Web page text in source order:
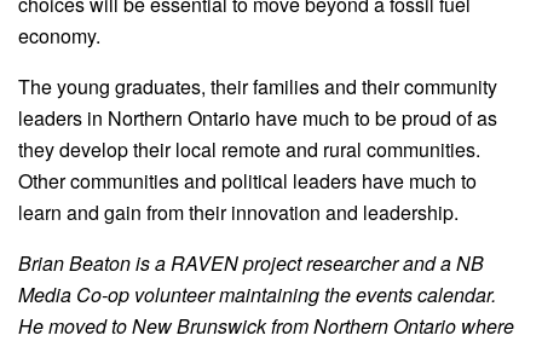
economy.
The young graduates, their families and their community
leaders in Northern Ontario have much to be proud of as
they develop their local remote and rural communities.
Other communities and political leaders have much to
learn and gain from their innovation and leadership.
Brian Beaton is a RAVEN project researcher and a NB
Media Co-op volunteer maintaining the events calendar.
He moved to New Brunswick from Northern Ontario where